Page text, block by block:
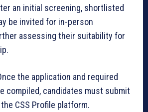
an initial screening, shortlisted
be invited for in-person
assessing their suitability for
the application and required
compiled, candidates must submit
CSS Profile platform.